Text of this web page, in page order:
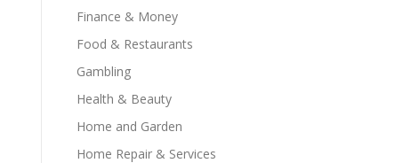
Finance & Money
Food & Restaurants
Gambling
Health & Beauty
Home and Garden
Home Repair & Services